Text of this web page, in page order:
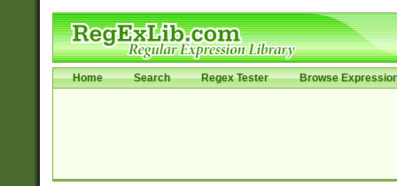
Home Search Regex Tester Browse